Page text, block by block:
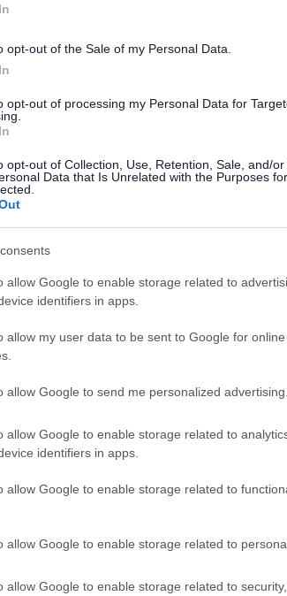
opt-out of the Sale of my Personal Data.
opt-out of processing my Personal Data for
opt-out of Collection, Use, Retention, Sale, and/or
Data that Is Unrelated with the Purposes
allow Google to enable storage related to
identifiers in apps.
allow my user data to be sent to Google for
allow Google to send me personalized advertising.
allow Google to enable storage related to
identifiers in apps.
allow Google to enable storage related to
allow Google to enable storage related to
allow Google to enable storage related to
is at the heart of everything we do. We
demonstrate this by:
sure you understand, meet and
on your performance and looking for
fair, respectful, trustworthy and
the council seriously.
of settings including within the
to travel to undertake their duties. An
may be essential depending on the
be made clear through the recruitment &